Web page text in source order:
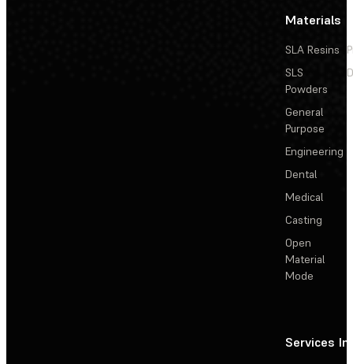
Materials
SLA Resins
SLS
Powders
General
Purpose
Engineering
Dental
Medical
Casting
Open
Material
Mode
Services